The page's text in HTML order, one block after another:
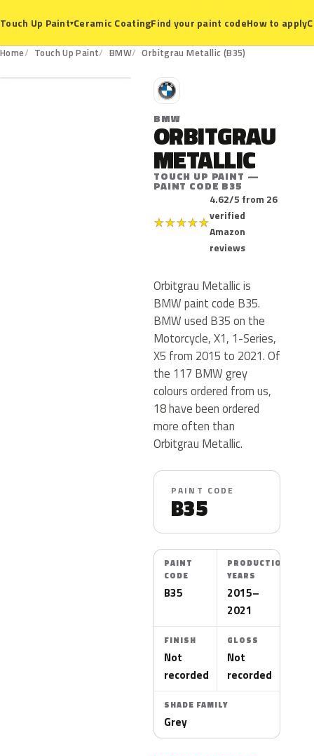
Touch Up Paint▾Ceramic CoatingFind your paint codeHow to apply
Home Touch Up Paint BMW Orbitgrau Metallic (B35)
B35
B
BMW
ORBITGRAU
METALLIC
TOUCH UP PAINT —
PAINT CODE B35
★★★★★
4.62/5 from 26
verified
Amazon
reviews
Orbitgrau Metallic is
BMW paint code B35.
BMW used B35 on the
Motorcycle, X1, 1-Series,
X5 from 2015 to 2021. Of
the 117 BMW grey
colours ordered from us,
18 have been ordered
more often than
Orbitgrau Metallic.
PAINT CODE
B35
PAINT
CODE
B35
PRODUCTION
YEARS
2015–
2021
FINISH
Not
recorded
GLOSS
Not
recorded
SHADE FAMILY
Grey